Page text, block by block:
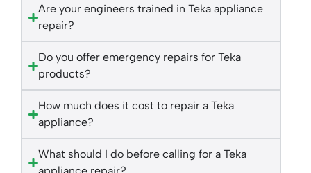
Are your engineers trained in Teka appliance
repair?
Do you offer emergency repairs for Teka
products?
How much does it cost to repair a Teka
appliance?
What should I do before calling for a Teka